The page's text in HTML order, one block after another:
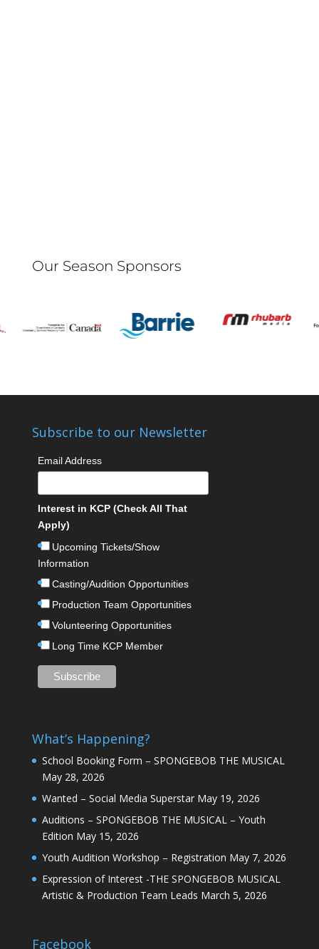
Our Season Sponsors
Subscribe to our Newsletter
Email Address
Interest in KCP (Check All That
Apply)
Upcoming Tickets/Show
Information
Casting/Audition Opportunities
Production Team Opportunities
Volunteering Opportunities
Long Time KCP Member
What’s Happening?
School Booking Form – SPONGEBOB THE MUSICAL
May 28, 2026
Wanted – Social Media Superstar May 19, 2026
Auditions – SPONGEBOB THE MUSICAL – Youth
Edition May 15, 2026
Youth Audition Workshop – Registration May 7, 2026
Expression of Interest -THE SPONGEBOB MUSICAL
Artistic & Production Team Leads March 5, 2026
Facebook